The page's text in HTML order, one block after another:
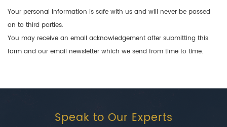
Your personal information is safe with us and will never be passed
on to third parties.
You may receive an email acknowledgement after submitting this
form and our email newsletter which we send from time to time.
Speak to Our Experts